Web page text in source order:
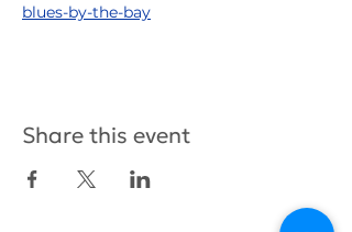
blues-by-the-bay
Share this event